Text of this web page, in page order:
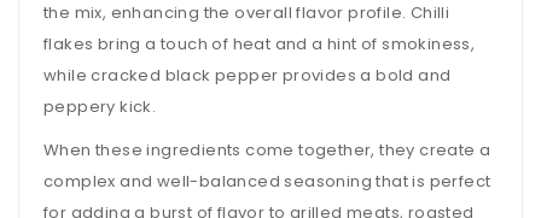
the mix, enhancing the overall flavor profile. Chilli
flakes bring a touch of heat and a hint of smokiness,
while cracked black pepper provides a bold and
peppery kick.
When these ingredients come together, they create a
complex and well-balanced seasoning that is perfect
for adding a burst of flavor to grilled meats, roasted